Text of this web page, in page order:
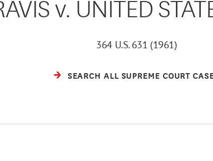
v. UNITED
364 U.S. 631 (1961)
SEARCH ALL SUPREME COURT